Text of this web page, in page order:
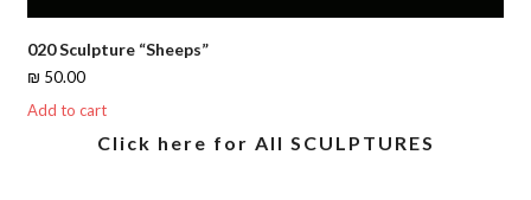
020 Sculpture “Sheeps”
₪ 50.00
Add to cart
Click here for All SCULPTURES